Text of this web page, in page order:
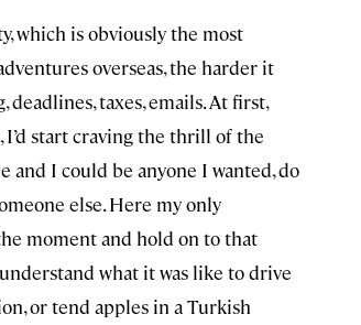
which is obviously the most
overseas, the harder it
taxes, emails. At first,
I’d start craving the thrill of the
and I could be anyone I wanted, do
else. Here my only
moment and hold on to that
what it was like to drive
or tend apples in a Turkish